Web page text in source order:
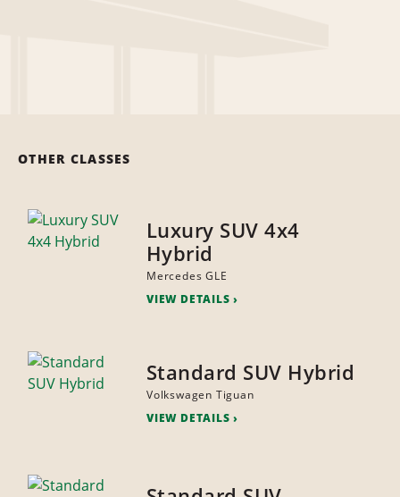
OTHER CLASSES
Luxury SUV 4x4
Hybrid
Mercedes GLE
VIEW DETAILS
Standard SUV Hybrid
Volkswagen Tiguan
VIEW DETAILS